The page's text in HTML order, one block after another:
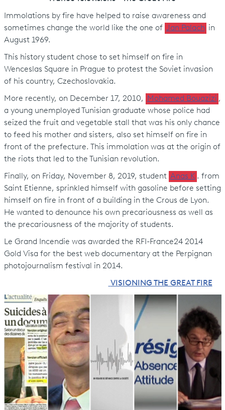
Immolations by fire have helped to raise awareness and
sometimes change the world like the one of Jan Palach in
August 1969.
This history student chose to set himself on fire in
Wenceslas Square in Prague to protest the Soviet invasion
of his country, Czechoslovakia.
More recently, on December 17, 2010, Mohamed Bouazizi ,
a young unemployed Tunisian graduate whose police had
seized the fruit and vegetable stall that was his only chance
to feed his mother and sisters, also set himself on fire in
front of the prefecture. This immolation was at the origin of
the riots that led to the Tunisian revolution.
Finally, on Friday, November 8, 2019, student Anas K . from
Saint Etienne, sprinkled himself with gasoline before setting
himself on fire in front of a building in the Crous de Lyon.
He wanted to denounce his own precariousness as well as
the precariousness of the majority of students.
Le Grand Incendie was awarded the RFI-France24 2014
Gold Visa for the best web documentary at the Perpignan
photojournalism festival in 2014.
VISIONING THE GREAT FIRE